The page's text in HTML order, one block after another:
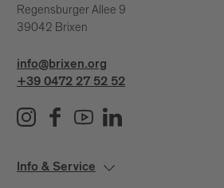
Regensburger Allee 9
39042 Brixen
info@brixen.org
+39 0472 27 52 52
Info & Service